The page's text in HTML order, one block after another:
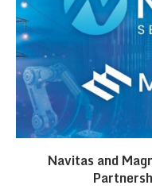
Navitas and